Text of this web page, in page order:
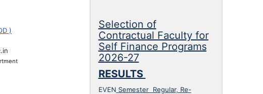
)
Anurag Tripathi (Professor & HOD )
Google Scholar
anurag.tripathi@ietlucknow.ac.in
Biodata
Selection of
Contractual Faculty for
Self Finance Programs
2026-27
RESULTS
EVEN Semester Regular, Re-